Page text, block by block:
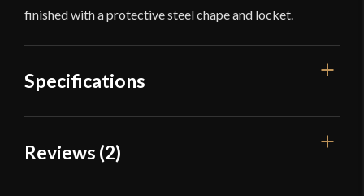
finished with a protective steel chape and locket.
Specifications
Overall Length
Reviews (2)